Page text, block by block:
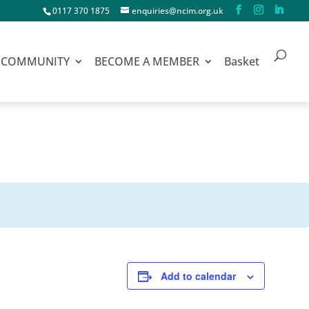
0117 370 1875 enquiries@ncim.org.uk
COMMUNITY BECOME A MEMBER Basket
Add to calendar